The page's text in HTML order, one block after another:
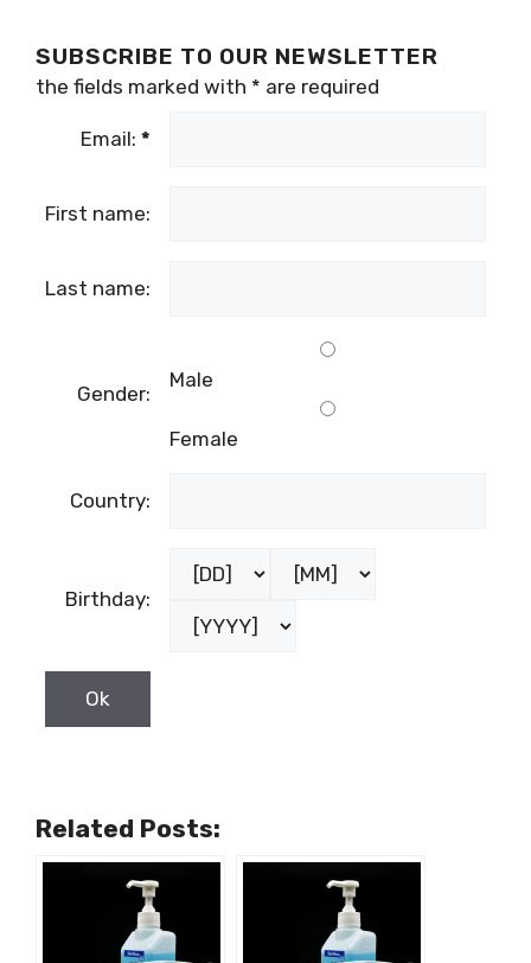
SUBSCRIBE TO OUR NEWSLETTER
the fields marked with * are required
Email: *
First name:
Last name:
Gender:
Male
Female
Country:
Birthday:
Related Posts: